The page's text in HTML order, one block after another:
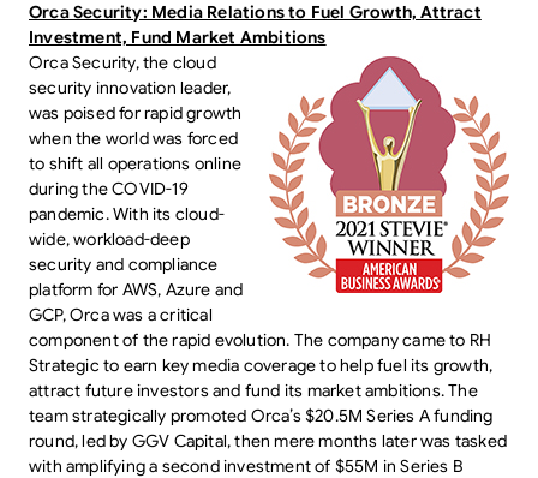
Orca Security: Media Relations to Fuel Growth, Attract
Investment, Fund Market Ambitions
Orca Security, the cloud
security innovation leader,
was poised for rapid growth
when the world was forced
to shift all operations online
during the COVID-19
pandemic. With its cloud-
wide, workload-deep
security and compliance
platform for AWS, Azure and
GCP, Orca was a critical
component of the rapid evolution. The company came to RH
Strategic to earn key media coverage to help fuel its growth,
attract future investors and fund its market ambitions. The
team strategically promoted Orca’s $20.5M Series A funding
round, led by GGV Capital, then mere months later was tasked
with amplifying a second investment of $55M in Series B